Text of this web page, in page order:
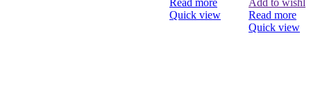
Read more
Quick view
Add to
Read more
Quick view